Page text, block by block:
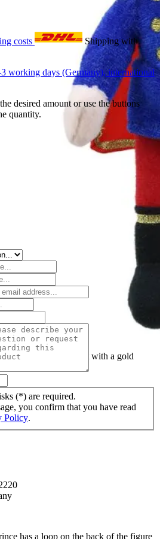
puppet prince, puppet with a gold
costs
Shipping with
working days (Germany), international
desired amount or use the buttons
quantity.
(*) are required.
you confirm that you have read
Policy.
has a loop on the back of the figure